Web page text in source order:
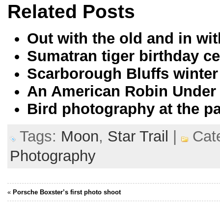
Related Posts
Out with the old and in
Sumatran tiger birthday
Scarborough Bluffs
An American Robin
Bird photography at the
Tags: Moon, Star Trail |
Photography
« Porsche Boxster’s first photo shoot